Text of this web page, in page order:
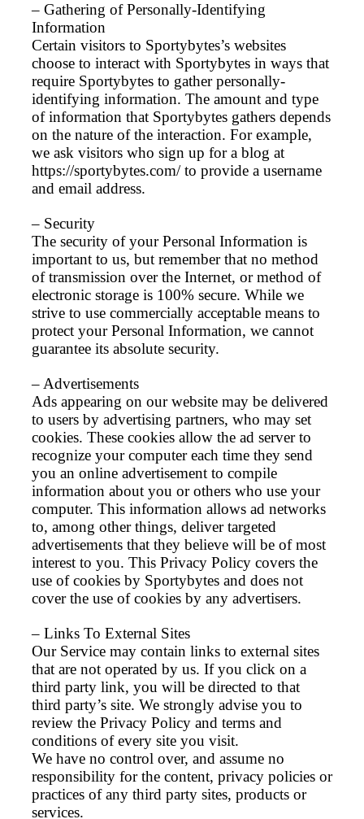
– Gathering of Personally-Identifying
Information
Certain visitors to Sportybytes’s websites
choose to interact with Sportybytes in ways that
require Sportybytes to gather personally-
identifying information. The amount and type
of information that Sportybytes gathers depends
on the nature of the interaction. For example,
we ask visitors who sign up for a blog at
https://sportybytes.com/ to provide a username
and email address.
– Security
The security of your Personal Information is
important to us, but remember that no method
of transmission over the Internet, or method of
electronic storage is 100% secure. While we
strive to use commercially acceptable means to
protect your Personal Information, we cannot
guarantee its absolute security.
– Advertisements
Ads appearing on our website may be delivered
to users by advertising partners, who may set
cookies. These cookies allow the ad server to
recognize your computer each time they send
you an online advertisement to compile
information about you or others who use your
computer. This information allows ad networks
to, among other things, deliver targeted
advertisements that they believe will be of most
interest to you. This Privacy Policy covers the
use of cookies by Sportybytes and does not
cover the use of cookies by any advertisers.
– Links To External Sites
Our Service may contain links to external sites
that are not operated by us. If you click on a
third party link, you will be directed to that
third party’s site. We strongly advise you to
review the Privacy Policy and terms and
conditions of every site you visit.
We have no control over, and assume no
responsibility for the content, privacy policies or
practices of any third party sites, products or
services.